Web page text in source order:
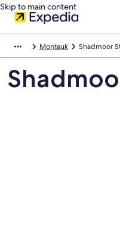
Skip to main content
Montauk Shadmoor